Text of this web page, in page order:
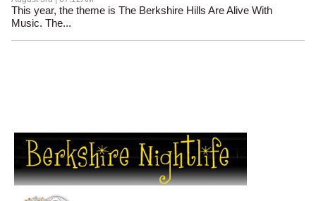
This year, the theme is The Berkshire Hills Are Alive With
Music. The...